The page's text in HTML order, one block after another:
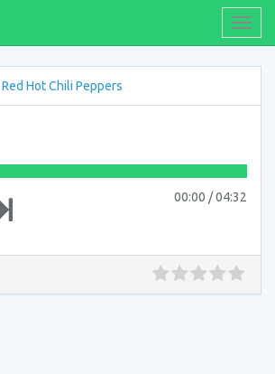
Red Hot Chili Peppers
00:00 /04:32